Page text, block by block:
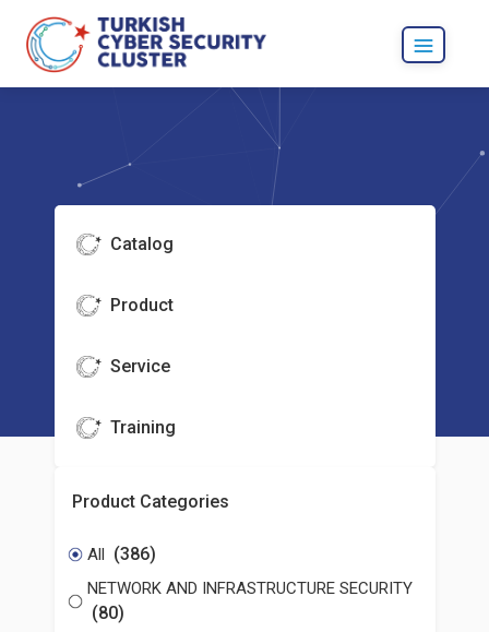
Catalog
Product
Service
Training
Product Categories
All (386)
NETWORK AND INFRASTRUCTURE SECURITY
(80)